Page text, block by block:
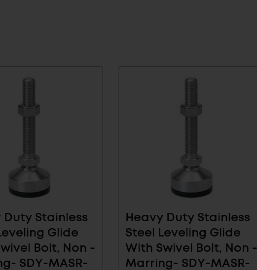
Duty Stainless
Glide
Bolt, Non -
SDY-MASR-
Heavy Duty Stainless
Steel Leveling Glide
With Swivel Bolt, Non -
Marring- SDY-MASR-
Our Email List for
can make your life easier.
INDUSTRIAL
COMPONENTS
SUBMIT